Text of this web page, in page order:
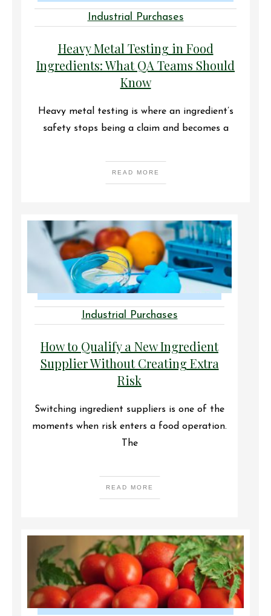
Industrial Purchases
Heavy Metal Testing in Food
Ingredients: What QA Teams Should
Know
Heavy metal testing is where an ingredient’s
safety stops being a claim and becomes a
READ MORE
Industrial Purchases
How to Qualify a New Ingredient
Supplier Without Creating Extra
Risk
Switching ingredient suppliers is one of the
moments when risk enters a food operation.
The
READ MORE